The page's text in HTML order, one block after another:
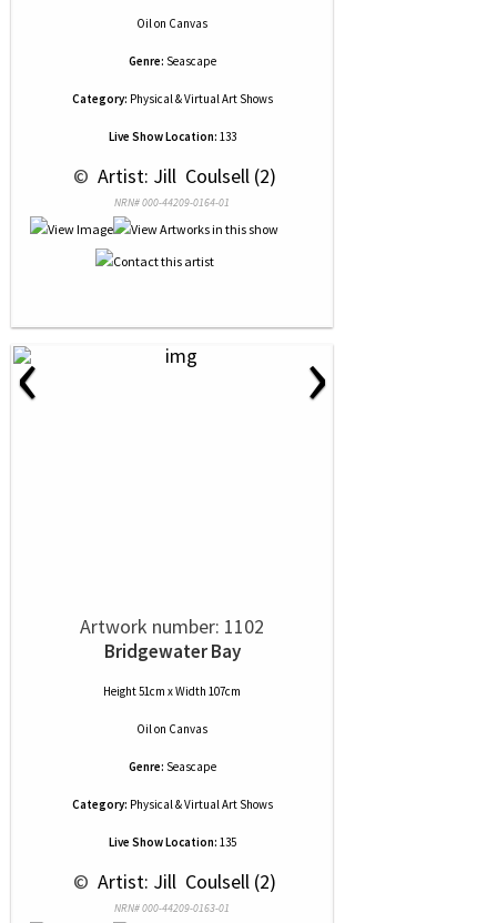
Oilon Canvas
Genre: Seascape
Category: Physical & Virtual Art Shows
Live Show Location: 133
© Artist: Jill  Coulsell (2)
NRN# 000-44209-0164-01
‹ ›
Artwork number: 1102
Bridgewater Bay
Height 51cm x Width 107cm
Oilon Canvas
Genre: Seascape
Category: Physical & Virtual Art Shows
Live Show Location: 135
© Artist: Jill  Coulsell (2)
NRN# 000-44209-0163-01